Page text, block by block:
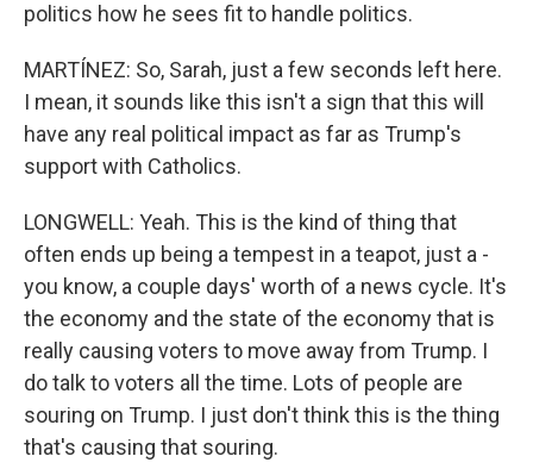
politics how he sees fit to handle politics.
MARTÍNEZ: So, Sarah, just a few seconds left here.
I mean, it sounds like this isn't a sign that this will
have any real political impact as far as Trump's
support with Catholics.
LONGWELL: Yeah. This is the kind of thing that
often ends up being a tempest in a teapot, just a -
you know, a couple days' worth of a news cycle. It's
the economy and the state of the economy that is
really causing voters to move away from Trump. I
do talk to voters all the time. Lots of people are
souring on Trump. I just don't think this is the thing
that's causing that souring.